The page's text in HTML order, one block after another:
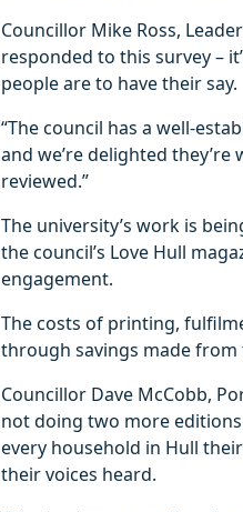
Councillor Mike Ross,
responded to this survey –
people are to have their say.
“The council has a well-
and we’re delighted
reviewed.”
The university’s work is
the council’s Love Hull
engagement.
The costs of printing,
through savings made
Councillor Dave McCobb,
not doing two more editions
every household in Hull
their voices heard.